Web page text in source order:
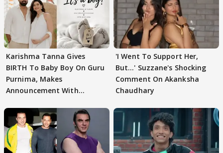
Karishma Tanna Gives
BIRTH To Baby Boy On Guru
Purnima, Makes
Announcement With
'I Went To Support Her,
But…' Suzzane's Shocking
Comment On Akanksha
Chaudhary